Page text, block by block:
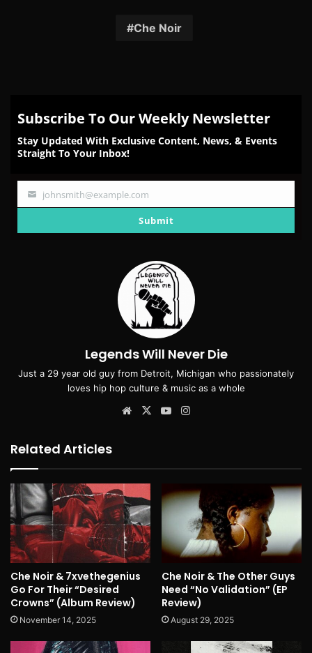
Facebook
TwitterReddit
Che Noir
Subscribe To Our Weekly Newsletter
Stay Updated With Exclusive Content, News, & Events
Straight To Your Inbox!
Your
johnsmith@example.com
Submit
Legends Will Never Die
Just a 29 year old guy from Detroit, Michigan who passionately
loves hip hop culture & music as a whole
Website
X YouTube
Related Articles
Che Noir & 7xvethegenius
Go For Their “Desired
Crowns” (Album Review)
November 14, 2025
Che Noir & The Other Guys
Need “No Validation” (EP
Review)
August 29, 2025